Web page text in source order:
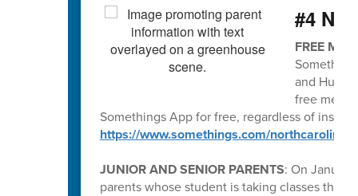
#4
FREE
and
free
Somethings App for free, regardless of
https://www.somethings.com/northcarolina
JUNIOR AND SENIOR PARENTS: On
parents whose student is taking classes